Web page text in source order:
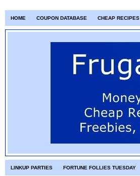
HOME COUPON DATABASE CHEAP RECIPES
LINKUP PARTIES FORTUNE FOLLIES TUESDAY